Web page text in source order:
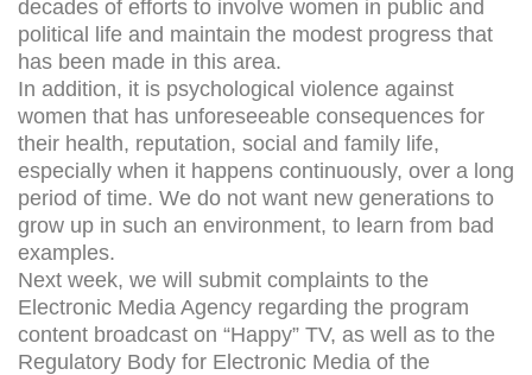
decades of efforts to involve women in public and
political life and maintain the modest progress that
has been made in this area.
In addition, it is psychological violence against
women that has unforeseeable consequences for
their health, reputation, social and family life,
especially when it happens continuously, over a long
period of time. We do not want new generations to
grow up in such an environment, to learn from bad
examples.
Next week, we will submit complaints to the
Electronic Media Agency regarding the program
content broadcast on “Happy” TV, as well as to the
Regulatory Body for Electronic Media of the